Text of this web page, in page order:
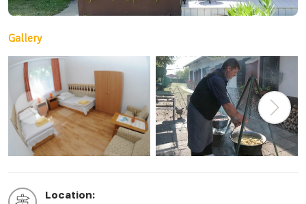
Gallery
Location: